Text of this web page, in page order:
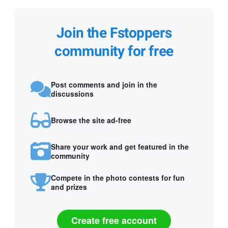
Join the Fstoppers
community for free
Post comments and join in the
discussions
Browse the site ad-free
Share your work and get featured in the
community
Compete in the photo contests for fun
and prizes
Create free account